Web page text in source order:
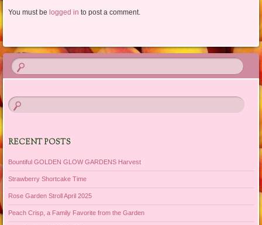
You must be logged in to post a comment.
RECENT POSTS
Bountiful GOLDEN GLOW GARDENS Harvest
Strawberry Shortcake Time
Rose Garden Stroll April 2025
Peach Crisp, a Family Favorite from the Garden